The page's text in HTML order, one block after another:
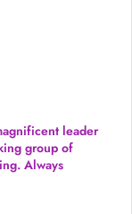
leader
group of
Always